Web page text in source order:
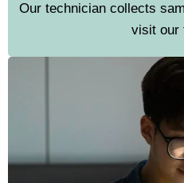
Our technician collects
visit our